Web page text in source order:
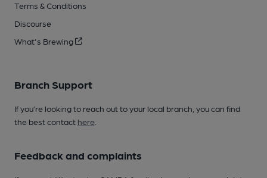
Terms & Conditions
Discourse
What's Brewing
Branch Support
If you’re looking to reach out to your local branch, you can find
the best contact here
Feedback and complaints